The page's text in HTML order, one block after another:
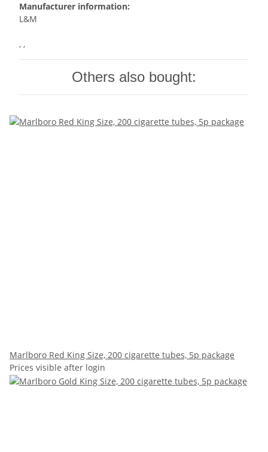
Manufacturer information:
L&M
, ,
Others also bought:
Marlboro Red King Size, 200 cigarette tubes, 5p package
Prices visible after login